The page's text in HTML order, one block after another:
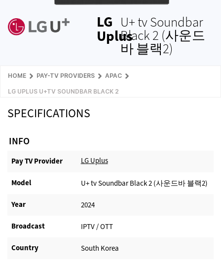
LG
Uplus
U+ tv Soundbar
Black 2 (사운드
바 블랙2)
HOME PAY-TV PROVIDERS APAC
LG UPLUS U+TV SOUNDBAR BLACK 2
SPECIFICATIONS
INFO
Pay TV Provider​ LG Uplus
Model U+ tv Soundbar Black 2 (사운드바 블랙2)
Year 2024
Broadcast IPTV / OTT
Country South Korea